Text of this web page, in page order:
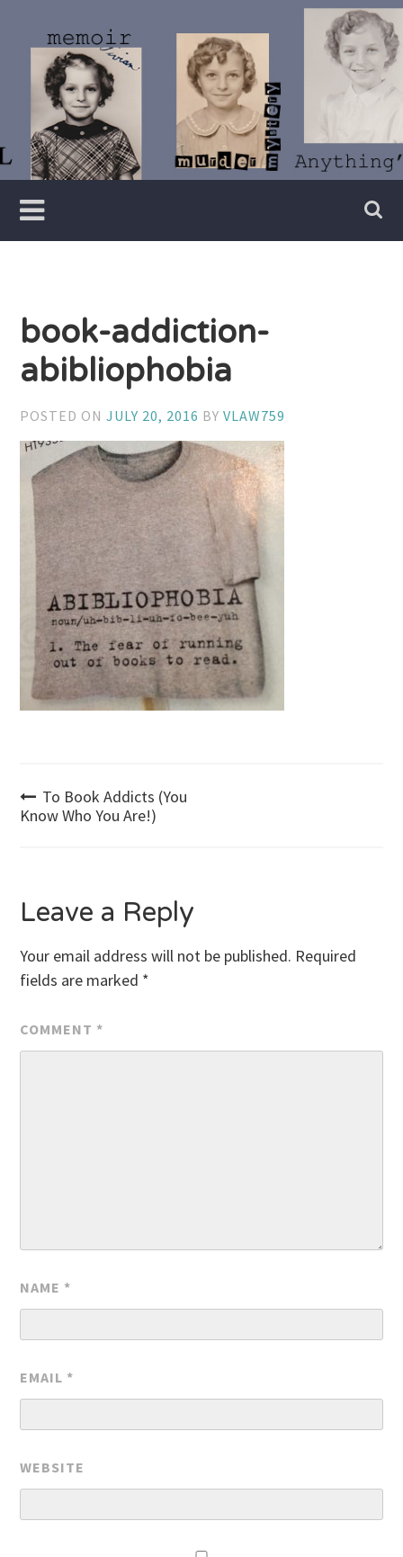
content
Vivian
Lawry
Writer
book-addiction-
abibliophobia
POSTED ONJULY 20, 2016 BYVLAW759
Post
To Book Addicts (You
Know Who You Are!)
Leave a Reply
Your email address will not be published. Required
fields are marked *
COMMENT *
NAME *
EMAIL *
WEBSITE